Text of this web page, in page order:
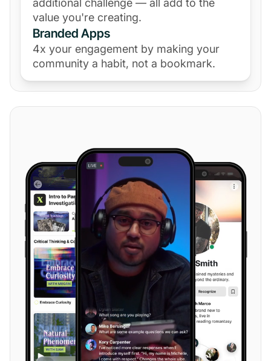
additional challenge — all add to the
value you're creating.
Branded Apps
4x your engagement by making your
community a habit, not a bookmark.